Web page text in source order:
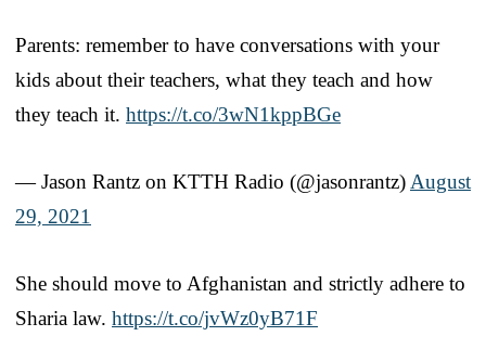
Parents: remember to have conversations with your
kids about their teachers, what they teach and how
they teach it. https://t.co/3wN1kppBGe
— Jason Rantz on KTTH Radio (@jasonrantz) August
29, 2021
She should move to Afghanistan and strictly adhere to
Sharia law. https://t.co/jvWz0yB71F